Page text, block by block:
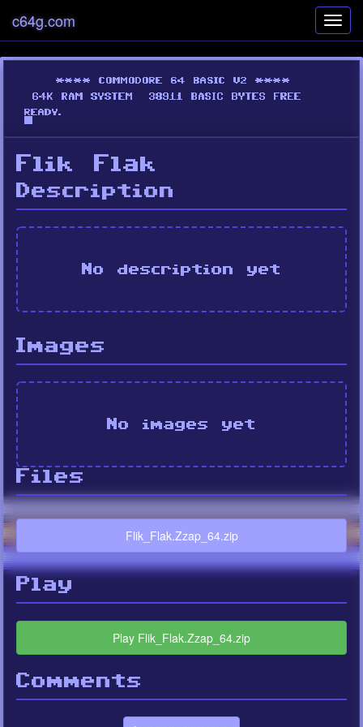
c64g.com
Flik Flak
Description
No description yet
Images
No images yet
Files
Flik_Flak.Zzap_64.zip
Play
Play Flik_Flak.Zzap_64.zip
Comments